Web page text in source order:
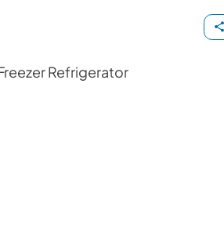
Refrigerator